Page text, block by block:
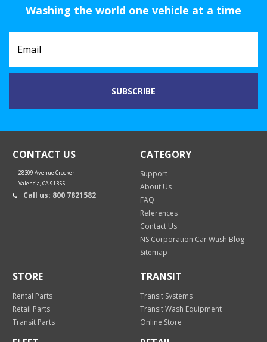
Washing the world one vehicle at a time
CONTACT US
28309 Avenue Crocker
Valencia, CA 91355
Call us: 800 7821582
CATEGORY
Support
About Us
FAQ
References
Contact Us
NS Corporation Car Wash Blog
Sitemap
STORE
Rental Parts
Retail Parts
Transit Parts
TRANSIT
Transit Systems
Transit Wash Equipment
Online Store